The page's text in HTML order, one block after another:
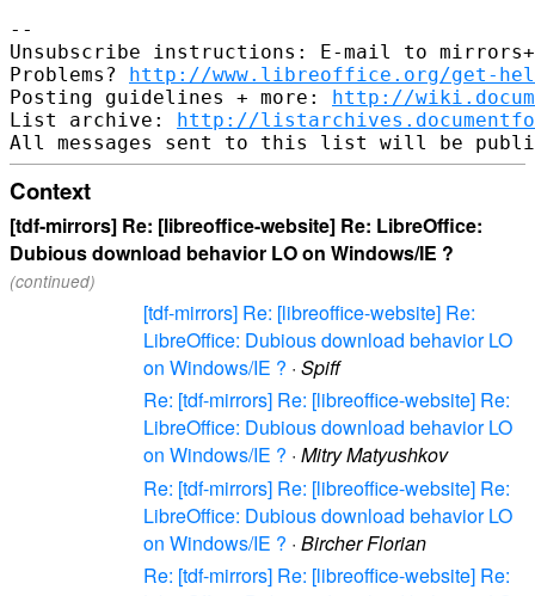
--
Unsubscribe instructions: E-mail to
Problems? http://www.libreoffice.org/get-
Posting guidelines + more: http://
List archive: http://
Context
[tdf-mirrors] Re: [libreoffice-website] Re: LibreOffice:
Dubious download behavior LO on Windows/IE ?
(continued)
[tdf-mirrors] Re: [libreoffice-website] Re:
LibreOffice: Dubious download behavior LO
on Windows/IE ? · Spiff
Re: [tdf-mirrors] Re: [libreoffice-website] Re:
LibreOffice: Dubious download behavior LO
on Windows/IE ? · Mitry Matyushkov
Re: [tdf-mirrors] Re: [libreoffice-website] Re:
LibreOffice: Dubious download behavior LO
on Windows/IE ? · Bircher Florian
Re: [tdf-mirrors] Re: [libreoffice-website] Re: